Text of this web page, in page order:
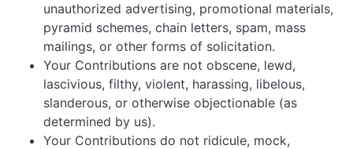
unauthorized advertising, promotional materials,
pyramid schemes, chain letters, spam, mass
mailings, or other forms of solicitation.
Your Contributions are not obscene, lewd,
lascivious, filthy, violent, harassing, libelous,
slanderous, or otherwise objectionable (as
determined by us).
Your Contributions do not ridicule, mock,